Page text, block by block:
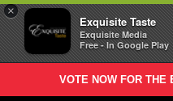
×
Exquisite Taste
Exquisite Media
Free - In Google Play
VOTE NOW FOR THE